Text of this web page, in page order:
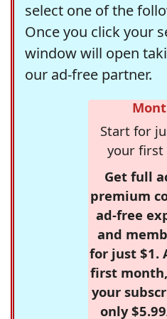
select one of the
Once you click your
window will open
our ad-free partner.
Start for
your first
Get full
premium
ad-free
and
for just $1.
first
your
only